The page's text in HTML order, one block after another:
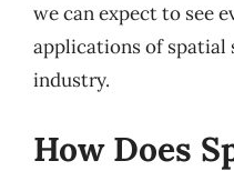
we can expect to see
applications of spatial
industry.
How Does